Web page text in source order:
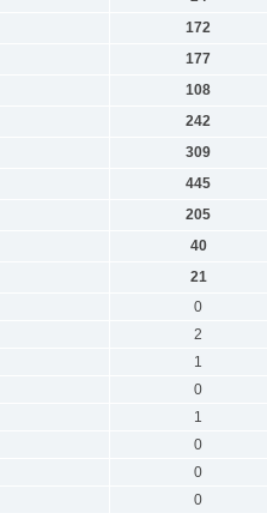
172
177
108
242
309
445
205
40
21
0
2
1
0
1
0
0
0